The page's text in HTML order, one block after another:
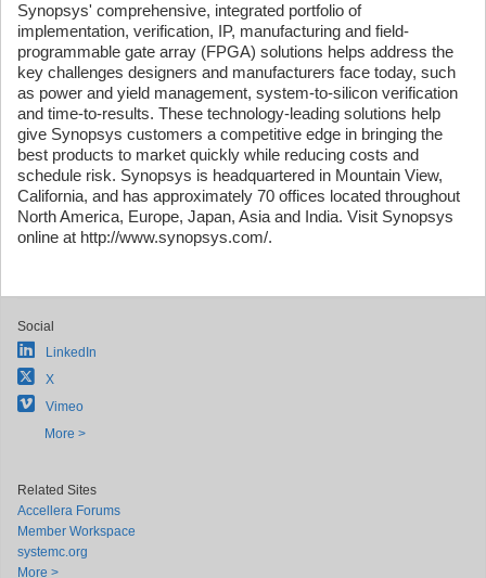
Synopsys' comprehensive, integrated portfolio of
implementation, verification, IP, manufacturing and field-
programmable gate array (FPGA) solutions helps address the
key challenges designers and manufacturers face today, such
as power and yield management, system-to-silicon verification
and time-to-results. These technology-leading solutions help
give Synopsys customers a competitive edge in bringing the
best products to market quickly while reducing costs and
schedule risk. Synopsys is headquartered in Mountain View,
California, and has approximately 70 offices located throughout
North America, Europe, Japan, Asia and India. Visit Synopsys
online at http://www.synopsys.com/.
Social
LinkedIn
X
Vimeo
More >
Related Sites
Accellera Forums
Member Workspace
systemc.org
More >